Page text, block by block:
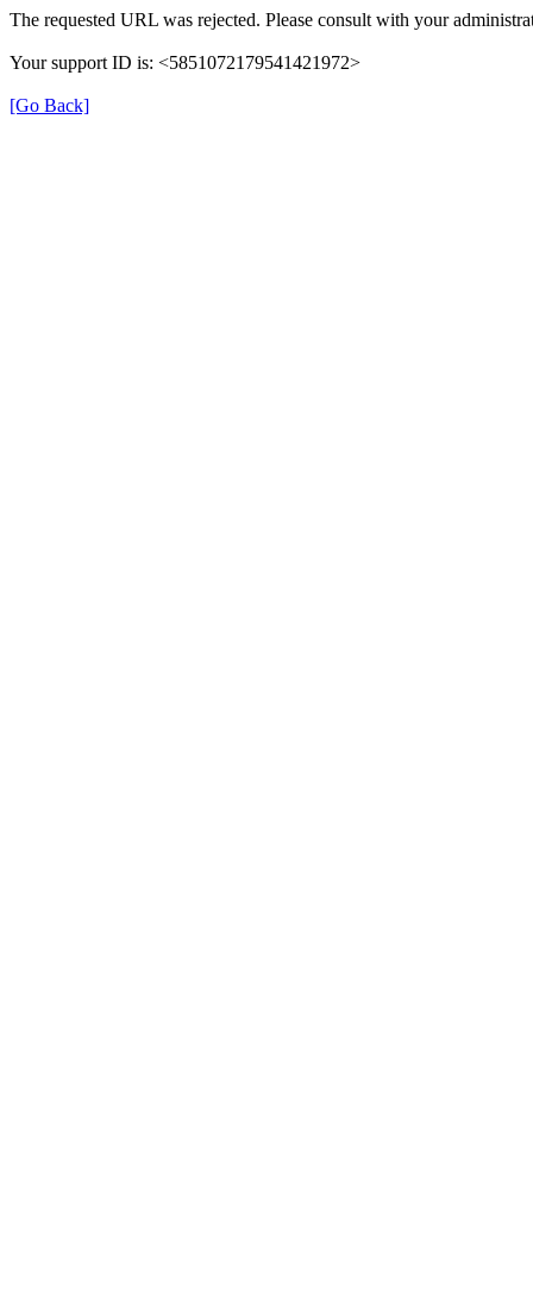
The requested URL was rejected. Please consult with your
Your support ID is: <5851072179541421972>
[Go Back]